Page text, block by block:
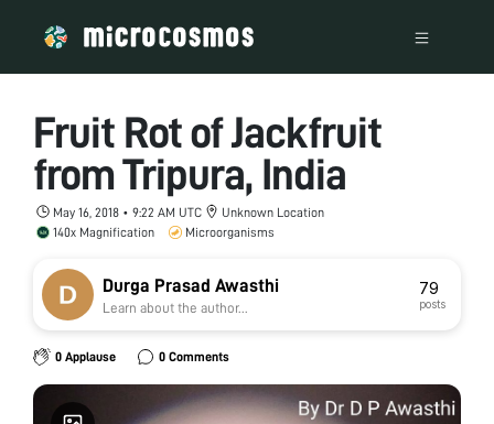
Fruit Rot of Jackfruit
from Tripura, India
May 16, 2018 • 9:22 AM UTC
Unknown Location
140x Magnification
Microorganisms
Durga Prasad Awasthi
Learn about the author...
79
posts
0 Applause 0 Comments